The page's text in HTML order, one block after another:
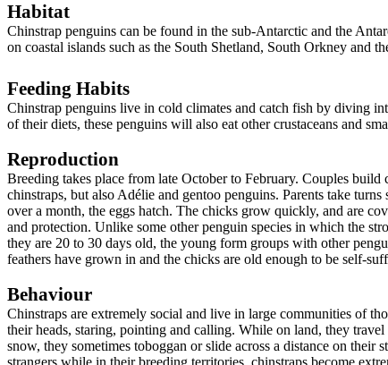
Habitat
Chinstrap penguins can be found in the sub-Antarctic and the
on coastal islands such as the South Shetland, South Orkney and
Feeding Habits
Chinstrap penguins live in cold climates and catch fish by diving
of their diets, these penguins will also eat other crustaceans and
Reproduction
Breeding takes place from late October to February. Couples
chinstraps, but also Adélie and gentoo penguins. Parents take
over a month, the eggs hatch. The chicks grow quickly, and are
and protection. Unlike some other penguin species in which the
they are 20 to 30 days old, the young form groups with other
feathers have grown in and the chicks are old enough to be self-
Behaviour
Chinstraps are extremely social and live in large communities of
their heads, staring, pointing and calling. While on land, they
snow, they sometimes toboggan or slide across a distance on